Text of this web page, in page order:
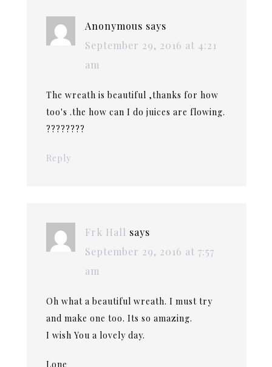
Anonymous says
September 29, 2016 at 4:21
am
The wreath is beautiful ,thanks for how
too's .the how can I do juices are flowing.
????????
Reply
Frk Hall says
September 29, 2016 at 7:57
am
Oh what a beautiful wreath. I must try
and make one too. Its so amazing.
I wish You a lovely day.
Lone